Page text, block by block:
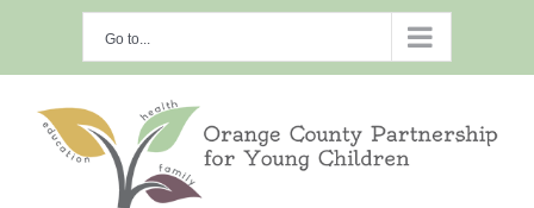
content
Go to...